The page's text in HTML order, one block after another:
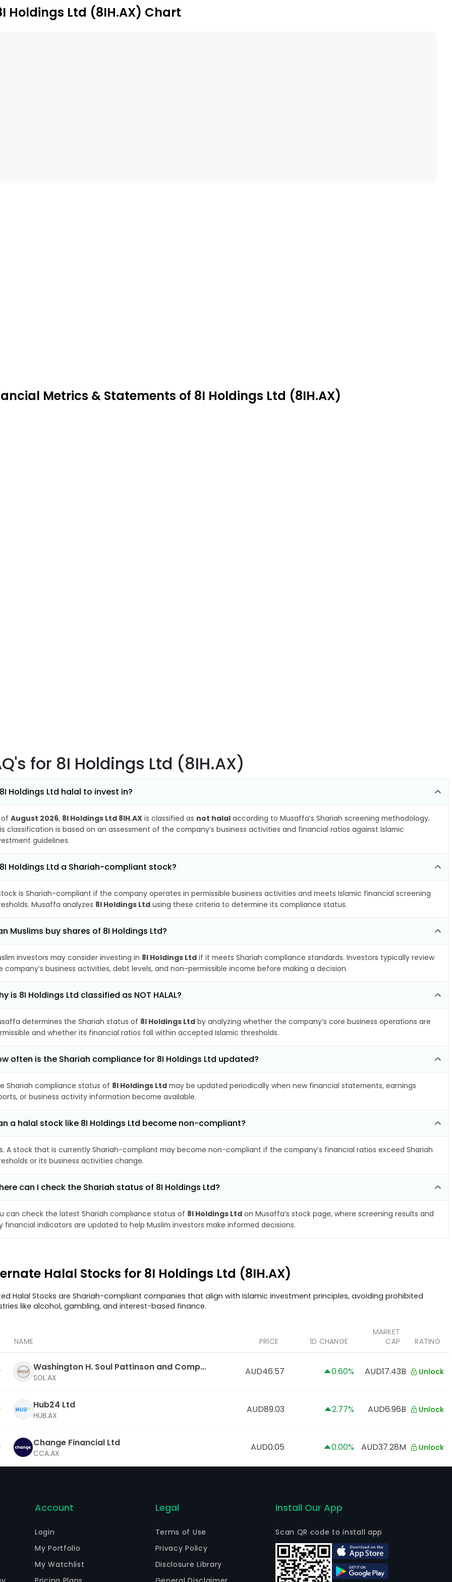
Holdings Ltd (8IH.AX) Chart
Metrics & Statements of 8I Holdings Ltd (8IH.AX)
for 8I Holdings Ltd (8IH.AX)
Holdings Ltd halal to invest in?
of August 2026, 8I Holdings Ltd 8IH.AX is classified as not halal according to Musaffa’s Shariah screening methodology.
classification is based on an assessment of the company’s business activities and financial ratios against Islamic
guidelines.
Holdings Ltd a Shariah-compliant stock?
is Shariah-compliant if the company operates in permissible business activities and meets Islamic financial screening
Musaffa analyzes 8I Holdings Ltd using these criteria to determine its compliance status.
Muslims buy shares of 8I Holdings Ltd?
investors may consider investing in 8I Holdings Ltd if it meets Shariah compliance standards. Investors typically review
company’s business activities, debt levels, and non-permissible income before making a decision.
is 8I Holdings Ltd classified as NOT HALAL?
determines the Shariah status of 8I Holdings Ltd by analyzing whether the company’s core business operations are
and whether its financial ratios fall within accepted Islamic thresholds.
often is the Shariah compliance for 8I Holdings Ltd updated?
Shariah compliance status of 8I Holdings Ltd may be updated periodically when new financial statements, earnings
or business activity information become available.
a halal stock like 8I Holdings Ltd become non-compliant?
A stock that is currently Shariah-compliant may become non-compliant if the company’s financial ratios exceed Shariah
or its business activities change.
can I check the Shariah status of 8I Holdings Ltd?
can check the latest Shariah compliance status of 8I Holdings Ltd on Musaffa’s stock page, where screening results and
financial indicators are updated to help Muslim investors make informed decisions.
Halal Stocks for 8I Holdings Ltd (8IH.AX)
Halal Stocks are Shariah-compliant companies that align with Islamic investment principles, avoiding prohibited
like alcohol, gambling, and interest-based finance.
NAME PRICE 1D CHANGE
MARKET
CAP
RATING
Washington H. Soul Pattinson and Compa
ny Ltd
SOL.AX
AUD46.57 0.60% AUD17.43B Unlock
Hub24 Ltd
HUB.AX
AUD89.03 2.77% AUD6.96B Unlock
Change Financial Ltd
CCA.AX
AUD0.05 0.00% AUD37.28M Unlock
Account
Login
My Portfolio
My Watchlist
Legal
Terms of Use
Privacy Policy
Disclosure Library
Install Our App
Scan QR code to install app